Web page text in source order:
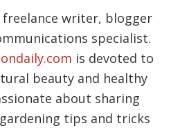
freelance writer, blogger
specialist.
is devoted to
beauty and healthy
about sharing
tips and tricks